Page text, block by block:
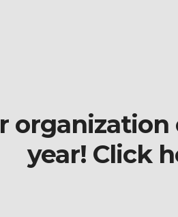
year! Click